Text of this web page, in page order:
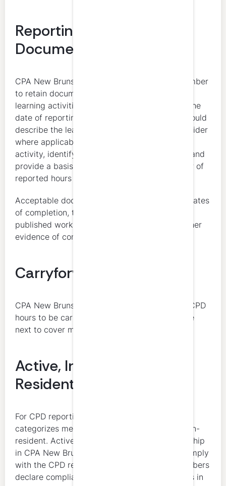
Reporting and
Documentation
CPA New Brunswick requires every active member
to retain documentation supporting verifiable
learning activities for at least five years from the
date of reporting. Verifiable documentation should
describe the learning activity, identify the provider
where applicable, connect the member to the
activity, identify when the activity took place, and
provide a basis for concluding that the number of
reported hours is reasonable.
Acceptable documentation can include certificates
of completion, transcripts, attendance records,
published work, presentations, reports, and other
evidence of completion.
Carryforward
CPA New Brunswick allows a maximum of 40 CPD
hours to be carried over from one period to the
next to cover minimum requirement hours.
Active, Inactive, and Non-
Resident Members
For CPD reporting, CPA New Brunswick
categorizes members as active, inactive, or non-
resident. Active members with prime membership
in CPA New Brunswick are required to fully comply
with the CPD requirements. Non-resident members
declare compliance with the CPD requirements in